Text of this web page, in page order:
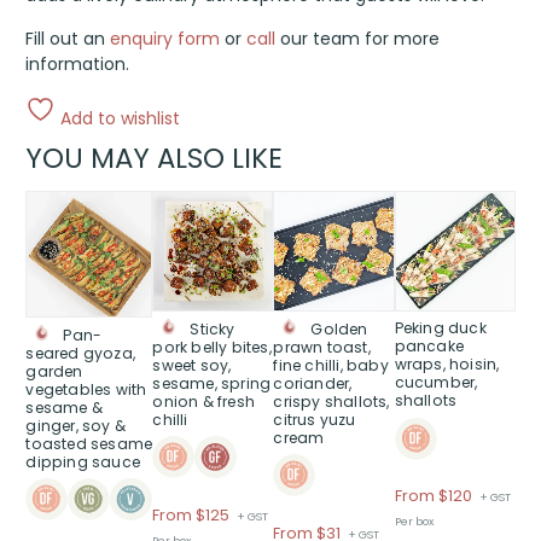
Fill out anenquiry form orcall our team for more
information.
Add to wishlist
YOU MAY ALSO LIKE
Pan-
seared gyoza,
garden
vegetables with
sesame &
ginger, soy &
toasted sesame
dipping sauce
product
has
multiple
variants.
The
options
may
be
chosen
on
the
product
Sticky
pork belly bites,
sweet soy,
sesame, spring
onion & fresh
chilli
From $125 Price
+ GST
This
product
has
multiple
variants.
The
options
may
be
chosen
on
product
page
Golden
prawn toast,
fine chilli, baby
coriander,
crispy shallots,
citrus yuzu
cream
From $31 Price
+ GST
product
has
multiple
variants.
The
options
may
be
chosen
on
the
page
Peking duck
pancake
wraps, hoisin,
cucumber,
shallots
From $120 Price
+ GST
Per box
This
product
has
multiple
variants.
The
options
may
be
chosen
on
product
page